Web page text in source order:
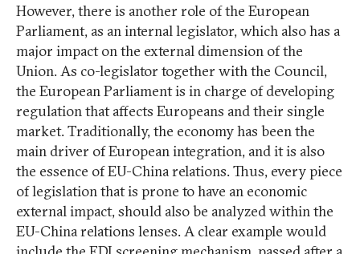
However, there is another role of the European
Parliament, as an internal legislator, which also has a
major impact on the external dimension of the
Union. As co-legislator together with the Council,
the European Parliament is in charge of developing
regulation that affects Europeans and their single
market. Traditionally, the economy has been the
main driver of European integration, and it is also
the essence of EU-China relations. Thus, every piece
of legislation that is prone to have an economic
external impact, should also be analyzed within the
EU-China relations lenses. A clear example would